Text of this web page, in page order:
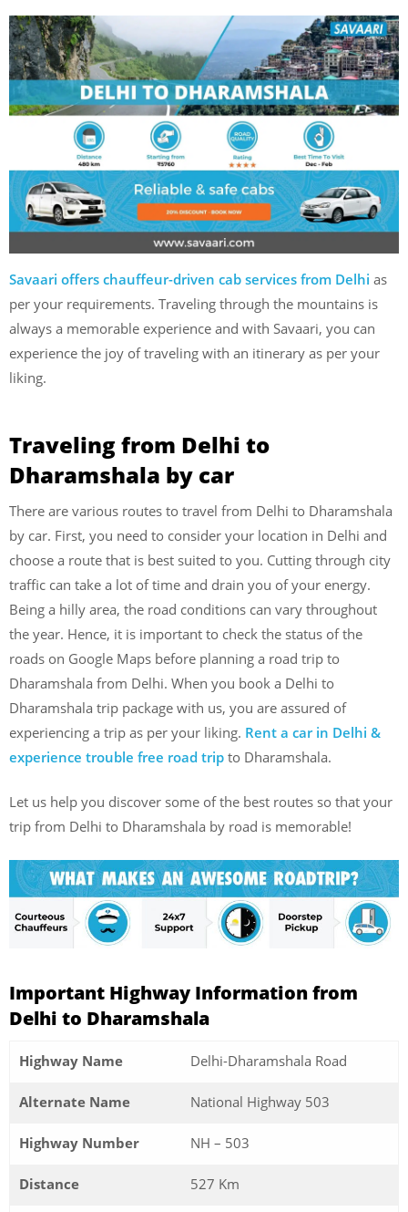
Savaari offers chauffeur-driven cab services from Delhi as
per your requirements. Traveling through the mountains is
always a memorable experience and with Savaari, you can
experience the joy of traveling with an itinerary as per your
liking.
Traveling from Delhi to
Dharamshala by car
There are various routes to travel from Delhi to Dharamshala
by car. First, you need to consider your location in Delhi and
choose a route that is best suited to you. Cutting through city
traffic can take a lot of time and drain you of your energy.
Being a hilly area, the road conditions can vary throughout
the year. Hence, it is important to check the status of the
roads on Google Maps before planning a road trip to
Dharamshala from Delhi. When you book a Delhi to
Dharamshala trip package with us, you are assured of
experiencing a trip as per your liking. Rent a car in Delhi &
experience trouble free road trip to Dharamshala.
Let us help you discover some of the best routes so that your
trip from Delhi to Dharamshala by road is memorable!
Important Highway Information from
Delhi to Dharamshala
Highway Name Delhi-Dharamshala Road
Alternate Name National Highway 503
Highway Number NH – 503
Distance 527 Km